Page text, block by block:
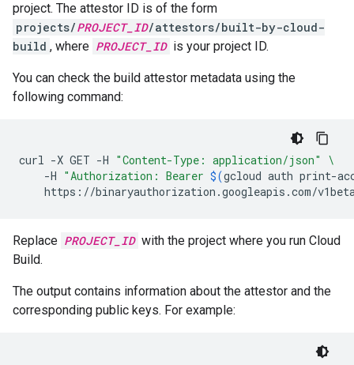
project. The attestor ID is of the form
projects/PROJECT_ID/attestors/built-by-cloud-
build , where PROJECT_ID is your project ID.
You can check the build attestor metadata using the
following command:
curl -X GET -H "Content-Type: application/json"
\
-H "Authorization: Bearer $(gcloud auth print-
https://binaryauthorization.googleapis.com/
Replace PROJECT_ID with the project where you run Cloud
Build.
The output contains information about the attestor and the
corresponding public keys. For example: